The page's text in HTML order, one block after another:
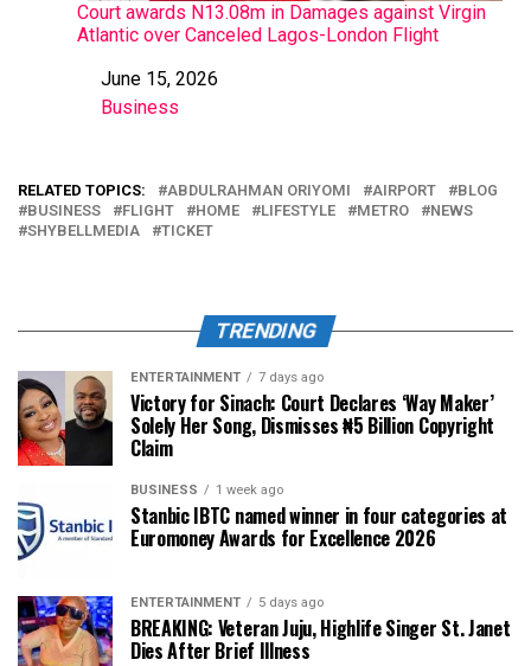
Court awards N13.08m in Damages against Virgin
Atlantic over Canceled Lagos-London Flight
Date
June 15, 2026
In relation to
Business
RELATED TOPICS: ABDULRAHMAN ORIYOMI AIRPORT
BLOG
BUSINESS
FLIGHT HOME LIFESTYLE METRO
NEWS
SHYBELLMEDIA
TICKET
TRENDING
ENTERTAINMENT 7 days ago
Victory for Sinach: Court Declares ‘Way Maker’
Solely Her Song, Dismisses ₦5 Billion Copyright
Claim
BUSINESS 1 week ago
Stanbic IBTC named winner in four categories at
Euromoney Awards for Excellence 2026
ENTERTAINMENT 5 days ago
BREAKING: Veteran Juju, Highlife Singer St. Janet
Dies After Brief Illness